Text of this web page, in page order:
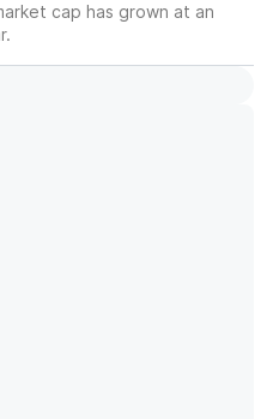
cap has grown at an